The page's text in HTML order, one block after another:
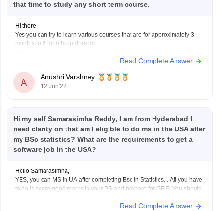
that time to study any short term course.
Hi there
Yes you can try to learn various courses that are for approximately 3
months to 6 months in duration.
some value to the life of a candidate and also improves in getting good
Read Complete Answer
A
Anushri Varshney
12 Jun'22
Hi my self Samarasimha Reddy, I am from Hyderabad I
need clarity on that am I eligible to do ms in the USA after
my BSc statistics? What are the requirements to get a
software job in the USA?
Hello Samarasimha,
YES, you can MS in UA after completing Bsc in Statistics. . All you have
to do is score good marks in your PG and prepare for GRE. You should
Read Complete Answer